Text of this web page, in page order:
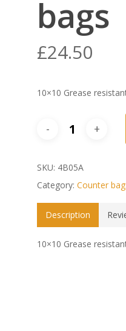
bags
£24.50
10×10 Grease
SKU: 4B05A
Category:Counter
Description
10×10 Grease